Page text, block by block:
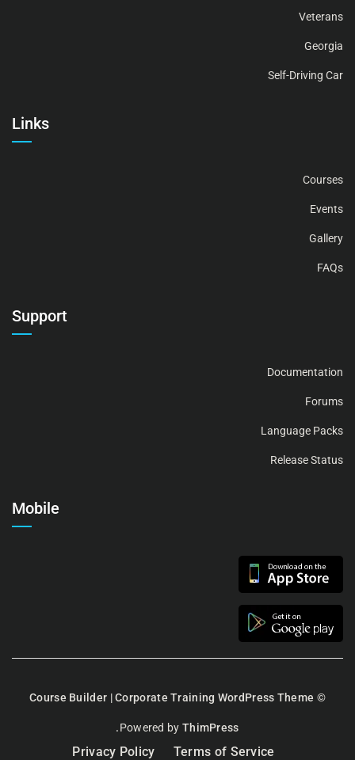
Veterans
Georgia
Self-Driving Car
Links
Courses
Events
Gallery
FAQs
Support
Documentation
Forums
Language Packs
Release Status
Mobile
Course Builder | Corporate Training WordPress Theme ©
Powered by ThimPress.
Terms of Service
Privacy Policy